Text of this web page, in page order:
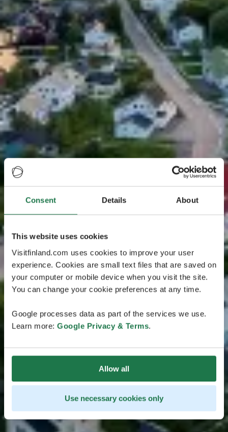
Consent Details About
This website uses cookies
Visitfinland.com uses cookies to improve your user
experience. Cookies are small text files that are saved on
your computer or mobile device when you visit the site.
You can change your cookie preferences at any time.
Google processes data as part of the services we use.
Learn more: Google Privacy & Terms.
Allow all
Use necessary cookies only